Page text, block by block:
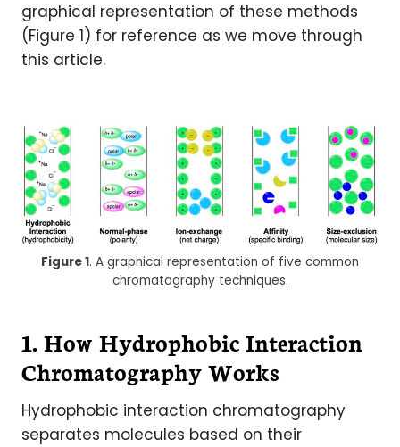
graphical representation of these methods
(Figure 1) for reference as we move through
this article.
Figure 1. A graphical representation of five common
chromatography techniques.
1. How Hydrophobic Interaction
Chromatography Works
Hydrophobic interaction chromatography
separates molecules based on their